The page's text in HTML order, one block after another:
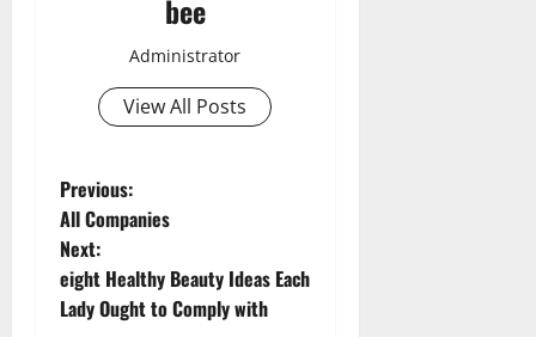
bee
Administrator
View All Posts
P
o
s
Previous:
All Companies
Next:
eight Healthy Beauty Ideas Each
Lady Ought to Comply with